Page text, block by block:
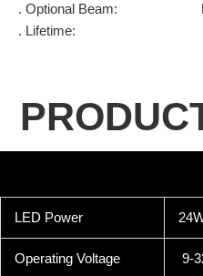
. Optional Beam:
. Lifetime:
LED Power
Operating Voltage 9-